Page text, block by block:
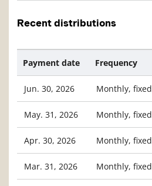
Recent distributions
Payment date Frequency
Jun. 30, 2026 Monthly, fixed
May. 31, 2026 Monthly, fixed
Apr. 30, 2026 Monthly, fixed
Mar. 31, 2026 Monthly, fixed